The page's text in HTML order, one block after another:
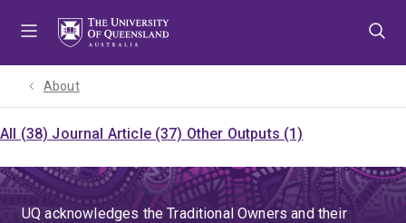
About
All (38) Journal Article (37) Other Outputs (1)
UQ acknowledges the Traditional Owners and their